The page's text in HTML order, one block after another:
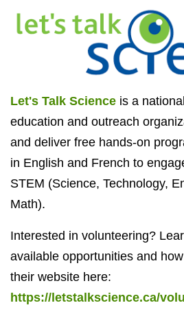
Let's Talk Science is a
education and outreach
and deliver free hands-on
in English and French to
STEM (Science, Technology,
Math).
Interested in volunteering?
available opportunities and
their website here:
https://letstalkscience.ca/